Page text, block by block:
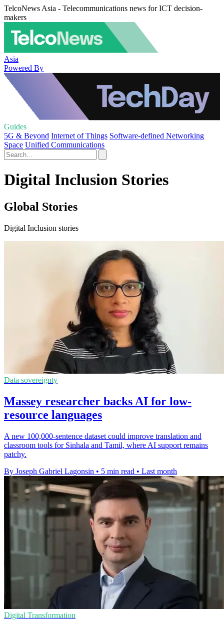
TelcoNews Asia - Telecommunications news for ICT decision-
makers
Asia
Powered By
Guides
5G & Beyond Internet of Things Software-defined Networking
Space Unified Communications
Digital Inclusion Stories
Global Stories
Digital Inclusion stories
Data sovereignty
Massey researcher backs AI for low-
resource languages
A new 100,000-sentence dataset could improve translation and
classroom tools for Sinhala and Tamil, where AI support remains
patchy.
By Joseph Gabriel Lagonsin • 5 min read • Last month
Digital Transformation